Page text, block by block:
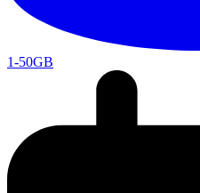
1-50GB